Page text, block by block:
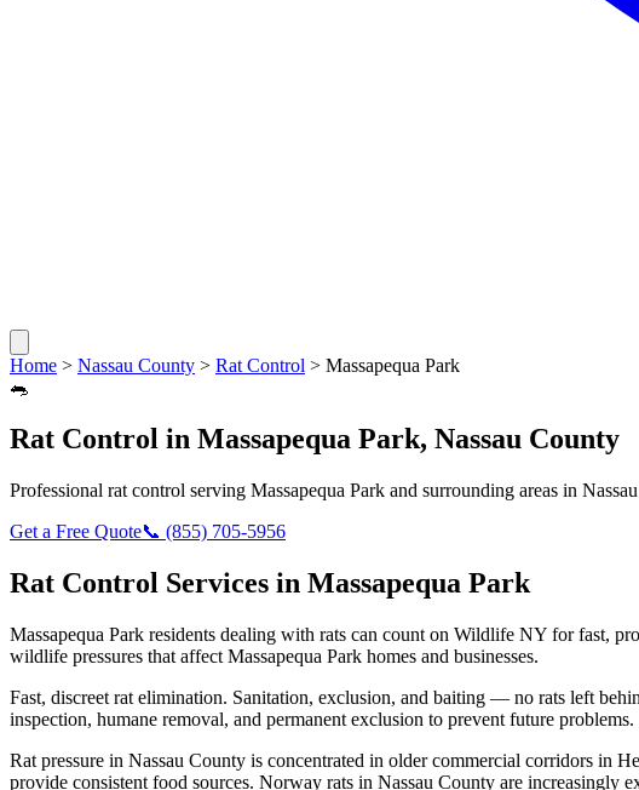
Home > Nassau County > Rat Control > Massapequa Park
🐀
Rat Control in Massapequa Park, Nassau County
Professional rat control serving Massapequa Park and surrounding areas in
Get a Free Quote📞 (855) 705-5956
Rat Control Services in Massapequa Park
Massapequa Park residents dealing with rats can count on Wildlife NY for fast,
wildlife pressures that affect Massapequa Park homes and businesses.
Fast, discreet rat elimination. Sanitation, exclusion, and baiting — no rats left
inspection, humane removal, and permanent exclusion to prevent future problems.
Rat pressure in Nassau County is concentrated in older commercial corridors in
provide consistent food sources. Norway rats in Nassau County are increasingly